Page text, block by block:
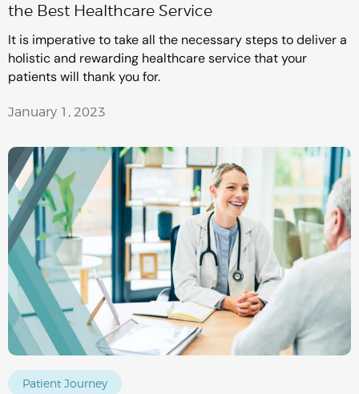
the Best Healthcare Service
It is imperative to take all the necessary steps to deliver a
holistic and rewarding healthcare service that your
patients will thank you for.
January 1, 2023
Patient Journey